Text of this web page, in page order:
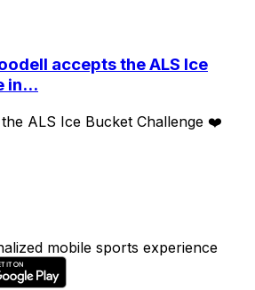
accepts the ALS Ice
in...
ALS Ice Bucket Challenge ❤️
mobile sports experience